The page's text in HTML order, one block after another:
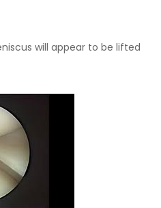
will appear to be lifted